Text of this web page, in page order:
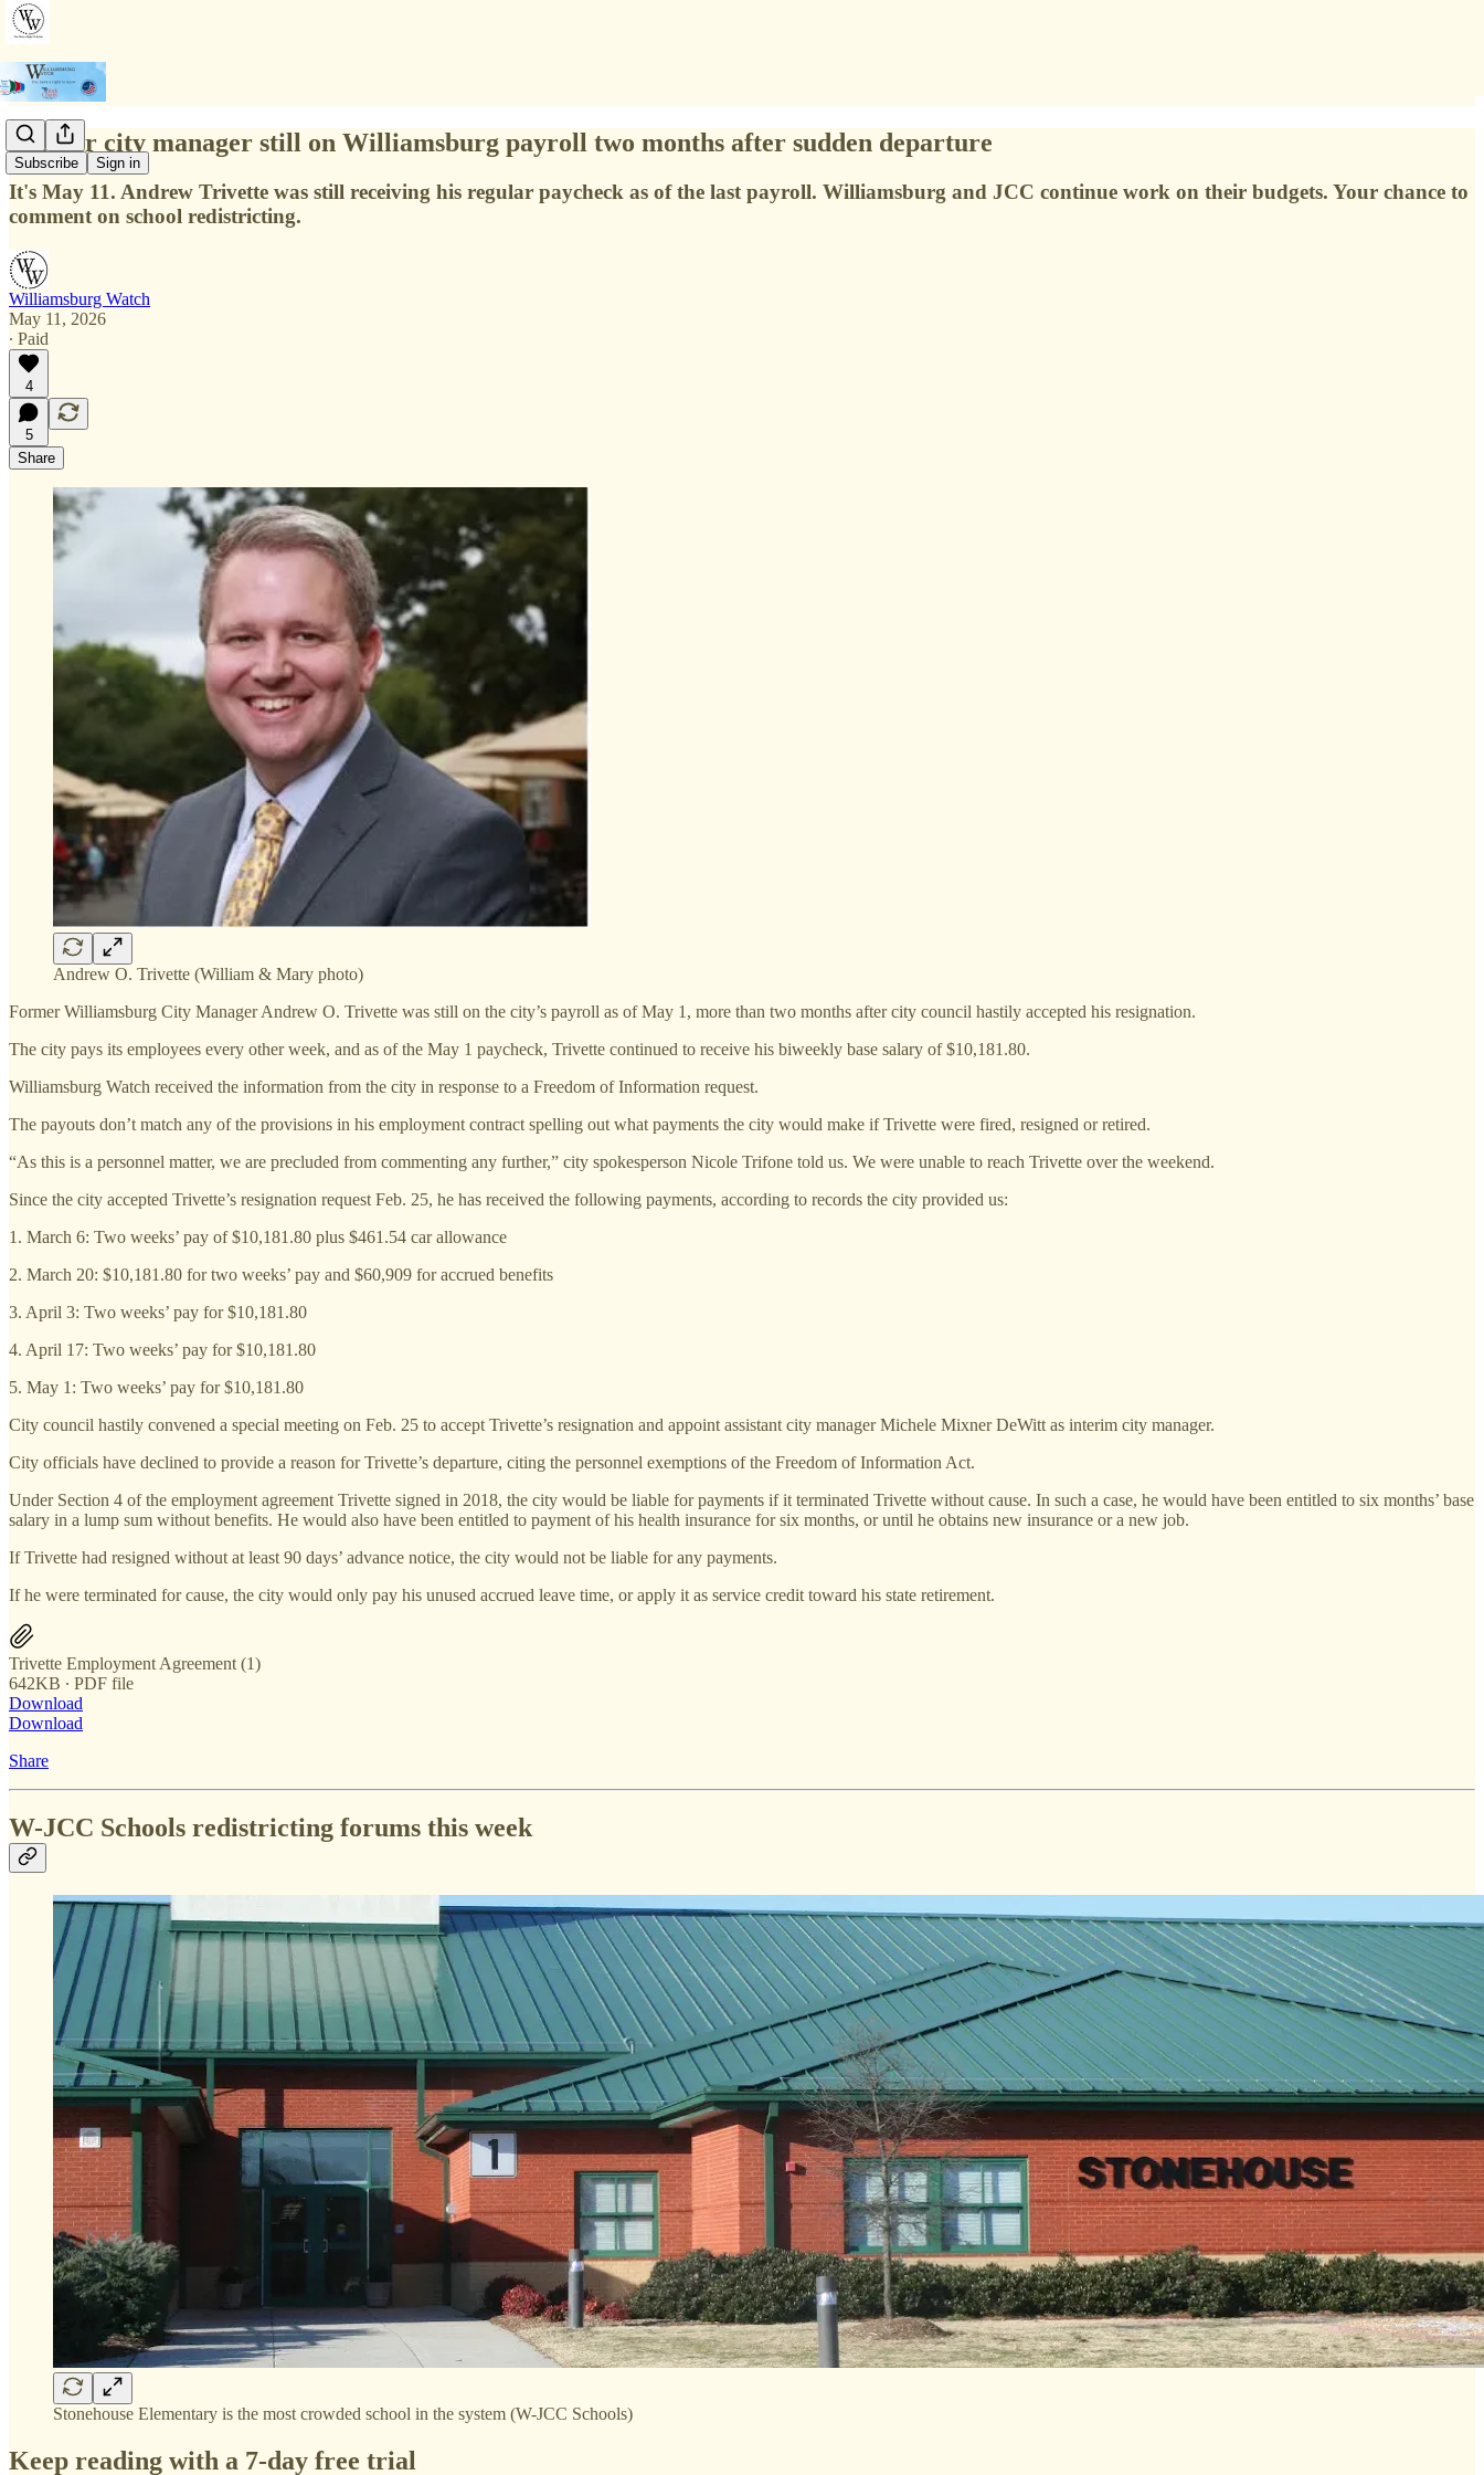
Subscribe Sign in
Former city manager still on Williamsburg payroll two months after sudden departure
It's May 11. Andrew Trivette was still receiving his regular paycheck as of the last payroll. Williamsburg and JCC continue work on their budgets. Your chance to
comment on school redistricting.
Williamsburg Watch
May 11, 2026
∙ Paid
4
5
Share
Andrew O. Trivette (William & Mary photo)
Former Williamsburg City Manager Andrew O. Trivette was still on the city’s payroll as of May 1, more than two months after city council hastily accepted his resignation.
The city pays its employees every other week, and as of the May 1 paycheck, Trivette continued to receive his biweekly base salary of $10,181.80.
Williamsburg Watch received the information from the city in response to a Freedom of Information request.
The payouts don’t match any of the provisions in his employment contract spelling out what payments the city would make if Trivette were fired, resigned or retired.
“As this is a personnel matter, we are precluded from commenting any further,” city spokesperson Nicole Trifone told us. We were unable to reach Trivette over the weekend.
Since the city accepted Trivette’s resignation request Feb. 25, he has received the following payments, according to records the city provided us:
1. March 6: Two weeks’ pay of $10,181.80 plus $461.54 car allowance
2. March 20: $10,181.80 for two weeks’ pay and $60,909 for accrued benefits
3. April 3: Two weeks’ pay for $10,181.80
4. April 17: Two weeks’ pay for $10,181.80
5. May 1: Two weeks’ pay for $10,181.80
City council hastily convened a special meeting on Feb. 25 to accept Trivette’s resignation and appoint assistant city manager Michele Mixner DeWitt as interim city manager.
City officials have declined to provide a reason for Trivette’s departure, citing the personnel exemptions of the Freedom of Information Act.
Under Section 4 of the employment agreement Trivette signed in 2018, the city would be liable for payments if it terminated Trivette without cause. In such a case, he would have been entitled to six months’ base
salary in a lump sum without benefits. He would also have been entitled to payment of his health insurance for six months, or until he obtains new insurance or a new job.
If Trivette had resigned without at least 90 days’ advance notice, the city would not be liable for any payments.
If he were terminated for cause, the city would only pay his unused accrued leave time, or apply it as service credit toward his state retirement.
Trivette Employment Agreement (1)
642KB ∙ PDF file
Download
Download
Share
W-JCC Schools redistricting forums this week
Stonehouse Elementary is the most crowded school in the system (W-JCC Schools)
Keep reading with a 7-day free trial